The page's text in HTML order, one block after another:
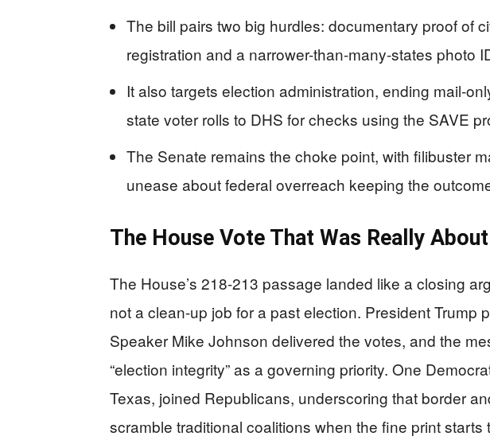
The bill pairs two big hurdles: documentary proof of
registration and a narrower-than-many-states photo
It also targets election administration, ending mail-
state voter rolls to DHS for checks using the SAVE
The Senate remains the choke point, with filibuster
unease about federal overreach keeping the
The House Vote That Was Really
The House’s 218-213 passage landed like a closing
not a clean-up job for a past election. President Trump
Speaker Mike Johnson delivered the votes, and the
“election integrity” as a governing priority. One
Texas, joined Republicans, underscoring that border
scramble traditional coalitions when the fine print starts